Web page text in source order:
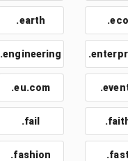
.earth .eco
.engineering
.eu.com
.fail
.fashion .fast